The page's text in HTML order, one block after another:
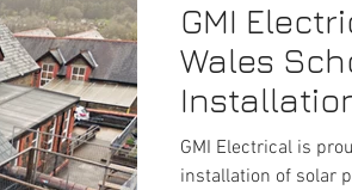
GMI
Wales
GMI Electrical is
installation of solar